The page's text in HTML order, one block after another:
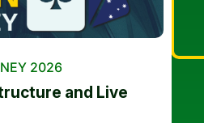
2026
and Live